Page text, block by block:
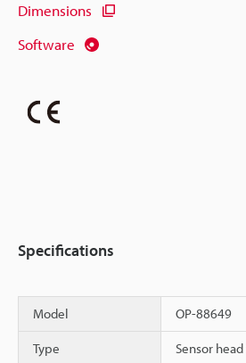
Dimensions
Software
Specifications
Model OP-88649
Type Sensor